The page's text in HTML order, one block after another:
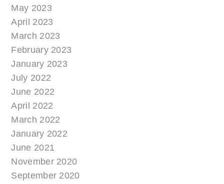
May 2023
April 2023
March 2023
February 2023
January 2023
July 2022
June 2022
April 2022
March 2022
January 2022
June 2021
November 2020
September 2020